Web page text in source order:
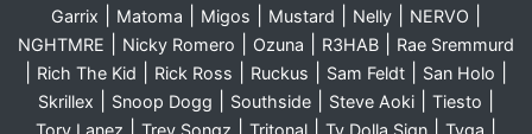
Garrix
Matoma Migos Mustard Nelly NERVO
NGHTMRE Nicky Romero Ozuna R3HAB Rae Sremmurd
Rich The Kid Rick Ross Ruckus Sam Feldt San Holo
Skrillex Snoop Dogg Southside Steve Aoki Tiesto